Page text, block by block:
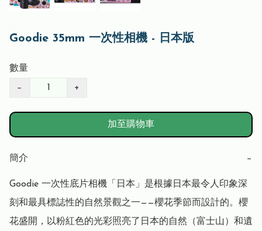
Goodie 35mm 一次性相機 - 日本版
數量
− +
加至購物車
簡介 −
Goodie 一次性底片相機「日本」是根據日本最令人印象深
刻和最具標誌性的自然景觀之一——櫻花季節而設計的。櫻
花盛開，以粉紅色的光彩照亮了日本的自然（富士山）和遺